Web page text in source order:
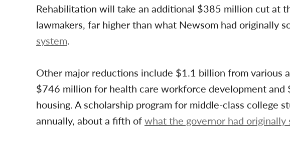
Rehabilitation will take an additional $385 million cut at
lawmakers, far higher than what Newsom had originally
system.
Other major reductions include $1.1 billion from various
$746 million for health care workforce development
housing. A scholarship program for middle-class college
annually, about a fifth ofwhat the governor had originally